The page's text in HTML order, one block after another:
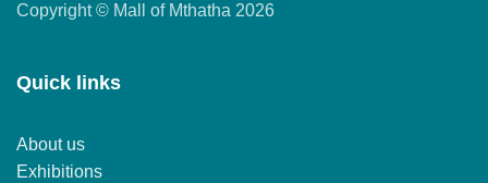
Copyright © Mall of Mthatha 2026
Quick links
About us
Exhibitions